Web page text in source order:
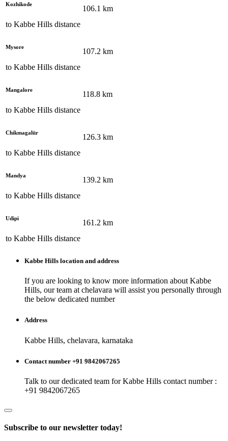
Kozhikode
to Kabbe Hills distance
106.1 km
Mysore
to Kabbe Hills distance
107.2 km
Mangalore
to Kabbe Hills distance
118.8 km
Chikmagalūr
to Kabbe Hills distance
126.3 km
Mandya
to Kabbe Hills distance
139.2 km
Udipi
to Kabbe Hills distance
161.2 km
Kabbe Hills location and address
If you are looking to know more information about Kabbe
Hills, our team at chelavara will assist you personally through
the below dedicated number
Address
Kabbe Hills, chelavara, karnataka
Contact number +91 9842067265
Talk to our dedicated team forKabbe Hills contact number :
+91 9842067265
Subscribe to our newsletter today!